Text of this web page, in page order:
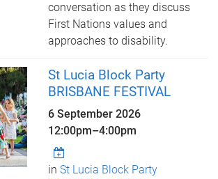
conversation as they discuss
First Nations values and
approaches to disability.
St Lucia Block Party
BRISBANE FESTIVAL
6 September 2026
12:00pm–4:00pm
inSt Lucia Block Party